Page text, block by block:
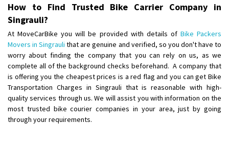
How to Find Trusted Bike Carrier Company in
Singrauli?
At MoveCarBike you will be provided with details of Bike Packers
Movers in Singrauli that are genuine and verified, so you don't have to
worry about finding the company that you can rely on us, as we
complete all of the background checks beforehand. A company that
is offering you the cheapest prices is a red flag and you can get Bike
Transportation Charges in Singrauli that is reasonable with high-
quality services through us. We will assist you with information on the
most trusted bike courier companies in your area, just by going
through your requirements.